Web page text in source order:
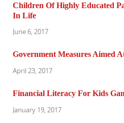
Children Of Highly Educated
In Life
June 6, 2017
Government Measures Aimed
April 23, 2017
Financial Literacy For Kids
January 19, 2017